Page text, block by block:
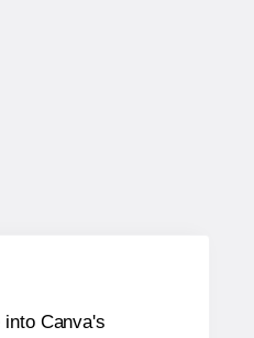
Canva's